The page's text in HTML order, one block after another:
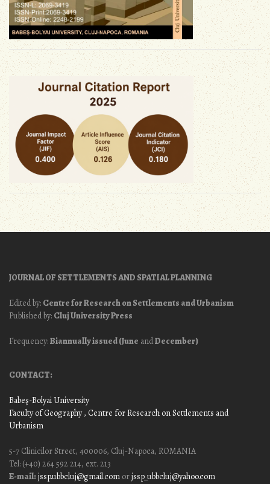
JOURNAL OF SETTLEMENTS AND SPATIAL PLANNING
Edited by: Centre for Research on Settlements and Urbanism
Published by: Cluj University Press
Frequency:Biannually issued (June andDecember)
CONTACT:
Babeş-Bolyai University
Faculty of Geography, Centre for Research on Settlements and
Urbanism
5-7 Clinicilor Street, 400006, Cluj-Napoca, ROMANIA
Tel: (+40) 264 592 214, ext. 213
E-mail: jssp.ubbcluj@gmail.com orjssp_ubbcluj@yahoo.com